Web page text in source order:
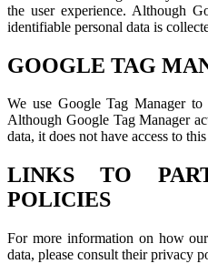
the user experience. Although
identifiable personal data is
GOOGLE TAG
We use Google Tag Manager to
Although Google Tag Manager
data, it does not have access to this
LINKS TO
POLICIES
For more information on how
data, please consult their privacy